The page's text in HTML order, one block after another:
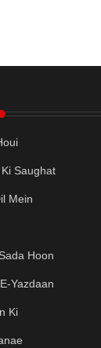
Saughat
Mein
Hoon
Yazdaan
Ki